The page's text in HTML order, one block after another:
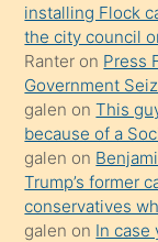
üzerine
üvey
oğlunun
porno
yapmayı
bilmediğini
anlar
Ona
installing Flock
the city council
Ranter on Press
Government
galen onThis
because of a
galen on
Trump’s former
conservatives
galen on In case